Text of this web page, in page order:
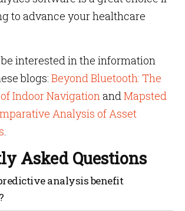
to advance your healthcare
interested in the information
blogs: Beyond Bluetooth: The
Indoor NavigationandMapsted
Analysis of Asset
.
Asked Questions
analysis benefit